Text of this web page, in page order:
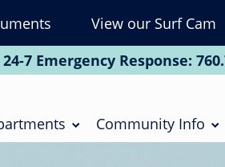
View our Surf Cam
7 Emergency Response:
Community Info